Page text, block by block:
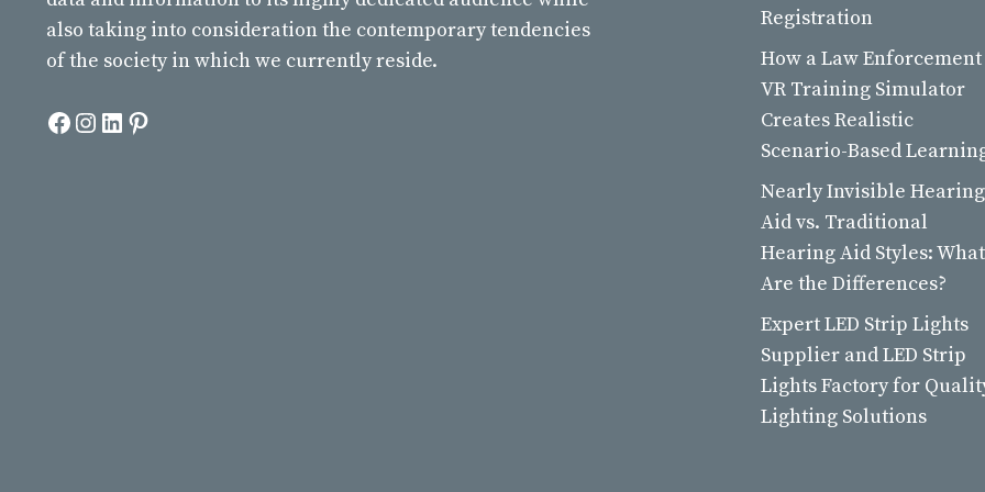
also taking into consideration the contemporary tendencies
of the society in which we currently reside.
Facebook
Instagram
LinkedIn
Pinterest
Registration
How a Law Enforcement
VR Training Simulator
Creates Realistic
Scenario-Based
Nearly Invisible Hearing
Aid vs. Traditional
Hearing Aid Styles: What
Are the Differences?
Expert LED Strip Lights
Supplier and LED Strip
Lights Factory for
Lighting Solutions